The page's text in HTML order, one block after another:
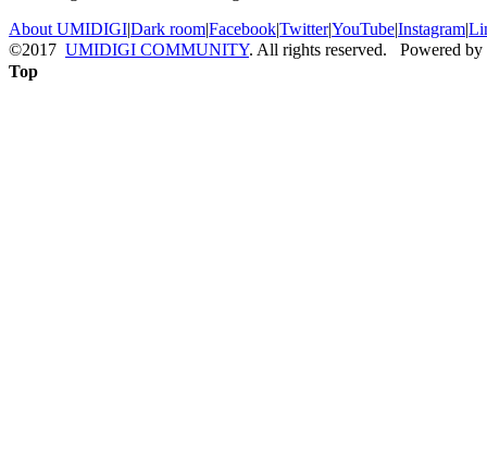
About UMIDIGI|Dark room|Facebook|Twitter|YouTube|Instagram|
©2017 UMIDIGI COMMUNITY. All rights reserved. Powered by
Top